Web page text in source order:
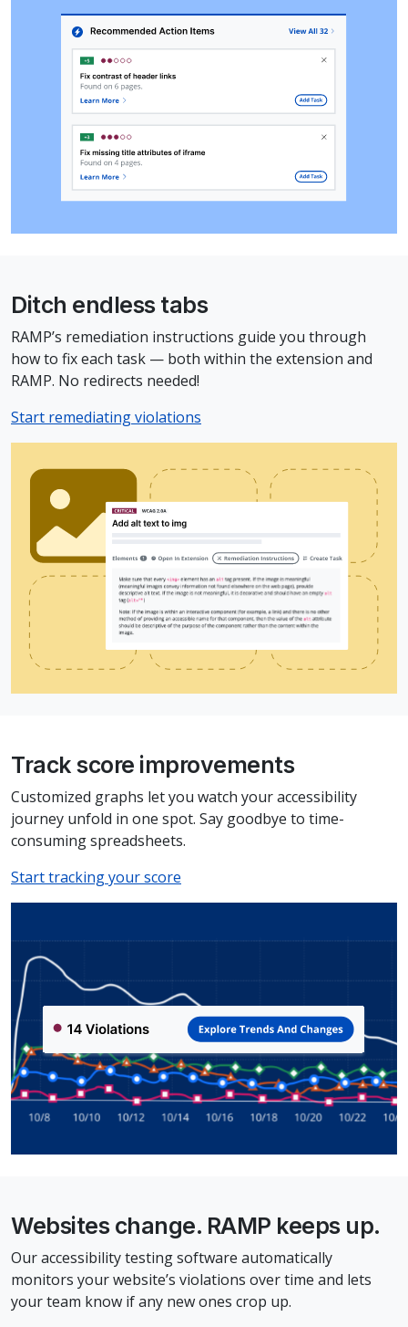
Ditch endless tabs
RAMP’s remediation instructions guide you through
how to fix each task — both within the extension and
RAMP. No redirects needed!
Start remediating violations
Track score improvements
Customized graphs let you watch your accessibility
journey unfold in one spot. Say goodbye to time-
consuming spreadsheets.
Start tracking your score
Websites change. RAMP keeps up.
Our accessibility testing software automatically
monitors your website’s violations over time and lets
your team know if any new ones crop up.